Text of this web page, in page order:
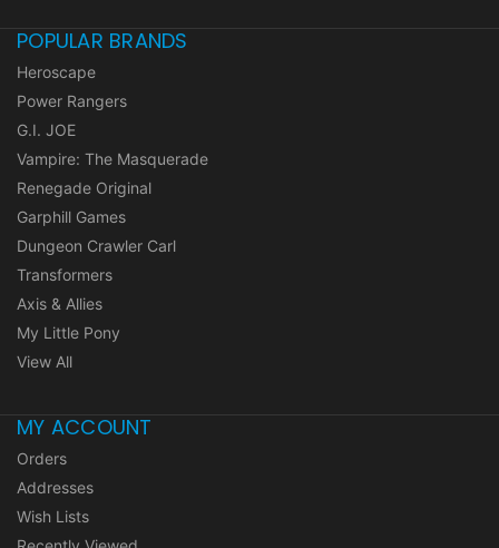
POPULAR BRANDS
Heroscape
Power Rangers
G.I. JOE
Vampire: The Masquerade
Renegade Original
Garphill Games
Dungeon Crawler Carl
Transformers
Axis & Allies
My Little Pony
View All
MY ACCOUNT
Orders
Addresses
Wish Lists